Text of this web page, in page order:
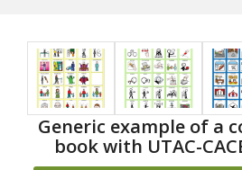
Generic example of a
book with UTAC-